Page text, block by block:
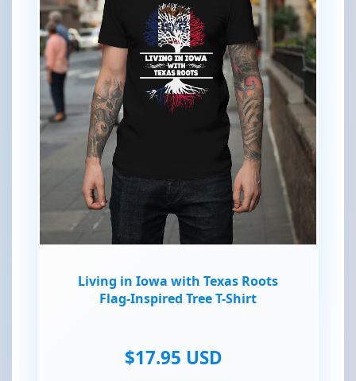
Living in Iowa with Texas Roots
Flag-Inspired Tree T-Shirt
$17.95 USD